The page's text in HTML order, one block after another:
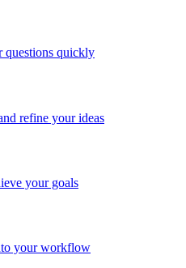
questions quickly
refine your ideas
your goals
your workflow